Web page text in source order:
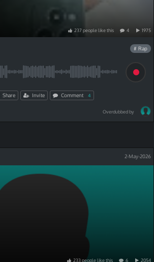
237peoplelikethis 4 1975
# Rap
Share Invite Comment 4
Overdubbed by
2-May-2026
233peoplelikethis 6 2054